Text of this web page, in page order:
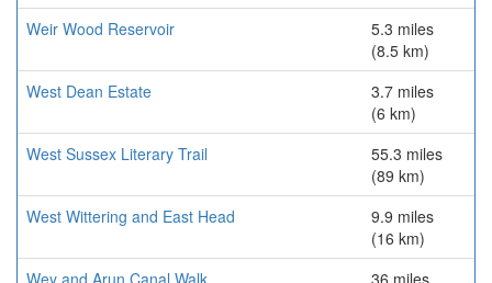
Weir Wood Reservoir
5.3 miles
(8.5 km)
West Dean Estate
3.7 miles
(6 km)
West Sussex Literary Trail
55.3 miles
(89 km)
West Wittering and East Head
9.9 miles
(16 km)
Wey and Arun Canal Walk
36 miles